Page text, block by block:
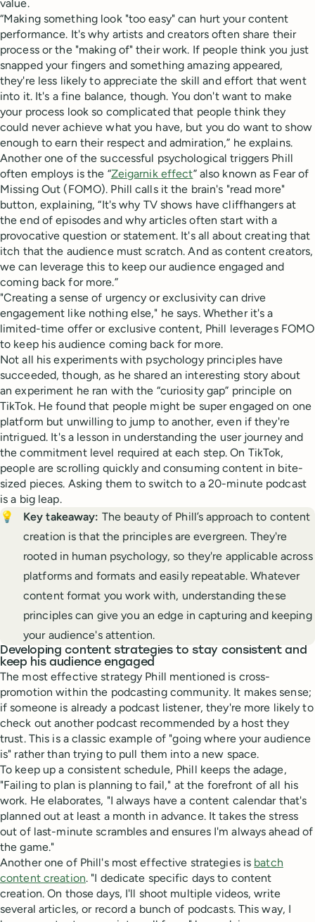
value.
“Making something look "too easy" can hurt your content
performance. It's why artists and creators often share their
process or the "making of" their work. If people think you just
snapped your fingers and something amazing appeared,
they're less likely to appreciate the skill and effort that went
into it. It's a fine balance, though. You don't want to make
your process look so complicated that people think they
could never achieve what you have, but you do want to show
enough to earn their respect and admiration,” he explains.
Another one of the successful psychological triggers Phill
often employs is the “Zeigarnik effect” also known as Fear of
Missing Out (FOMO). Phill calls it the brain's "read more"
button, explaining, “It's why TV shows have cliffhangers at
the end of episodes and why articles often start with a
provocative question or statement. It's all about creating that
itch that the audience must scratch. And as content creators,
we can leverage this to keep our audience engaged and
coming back for more.”
"Creating a sense of urgency or exclusivity can drive
engagement like nothing else," he says. Whether it's a
limited-time offer or exclusive content, Phill leverages FOMO
to keep his audience coming back for more.
Not all his experiments with psychology principles have
succeeded, though, as he shared an interesting story about
an experiment he ran with the “curiosity gap” principle on
TikTok. He found that people might be super engaged on one
platform but unwilling to jump to another, even if they're
intrigued. It's a lesson in understanding the user journey and
the commitment level required at each step. On TikTok,
people are scrolling quickly and consuming content in bite-
sized pieces. Asking them to switch to a 20-minute podcast
is a big leap.
💡
Key takeaway: The beauty of Phill’s approach to content
creation is that the principles are evergreen. They're
rooted in human psychology, so they're applicable across
platforms and formats and easily repeatable. Whatever
content format you work with, understanding these
principles can give you an edge in capturing and keeping
your audience's attention.
Developing content strategies to stay consistent and
keep his audience engaged
The most effective strategy Phill mentioned is cross-
promotion within the podcasting community. It makes sense;
if someone is already a podcast listener, they're more likely to
check out another podcast recommended by a host they
trust. This is a classic example of "going where your audience
is" rather than trying to pull them into a new space.
To keep up a consistent schedule, Phill keeps the adage,
"Failing to plan is planning to fail," at the forefront of all his
work. He elaborates, "I always have a content calendar that's
planned out at least a month in advance. It takes the stress
out of last-minute scrambles and ensures I'm always ahead of
the game."
Another one of Phill's most effective strategies is batch
content creation. "I dedicate specific days to content
creation. On those days, I'll shoot multiple videos, write
several articles, or record a bunch of podcasts. This way, I